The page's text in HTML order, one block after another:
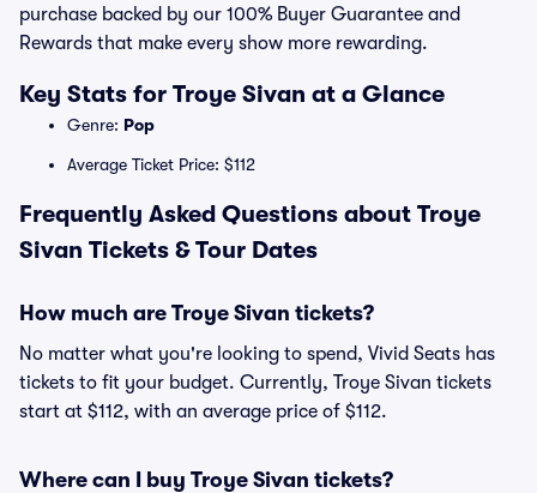
purchase backed by our 100% Buyer Guarantee and
Rewards that make every show more rewarding.
Key Stats for Troye Sivan at a Glance
Genre: Pop
Average Ticket Price: $112
Frequently Asked Questions about Troye
Sivan Tickets & Tour Dates
How much are Troye Sivan tickets?
No matter what you're looking to spend, Vivid Seats has
tickets to fit your budget. Currently, Troye Sivan tickets
start at $112, with an average price of $112.
Where can I buy Troye Sivan tickets?